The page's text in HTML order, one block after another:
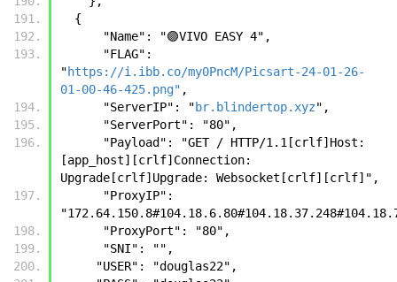
  {
      "Name": "🟣VIVO EASY 4",
"https://i.ibb.co/my0PncM/Picsart-24-01-26-
01-00-46-425.png" ,
      "ServerIP": "
br.blindertop.xyz",
      "ServerPort": "80",
[app_host][crlf]Connection:
Upgrade[crlf]Upgrade: Websocket[crlf][crlf]",
      "ProxyPort": "80",
      "SNI": "",
     "USER": "douglas22",